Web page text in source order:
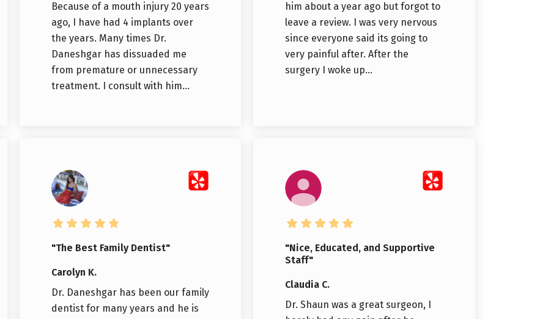
Because of a mouth injury 20 years
ago, I have had 4 implants over
the years. Many times Dr.
Daneshgar has dissuaded me
from premature or unnecessary
treatment. I consult with him...
him about a year ago but forgot to
leave a review. I was very nervous
since everyone said its going to
very painful after. After the
surgery I woke up...
"The Best Family Dentist"
Carolyn K.
Dr. Daneshgar has been our family
dentist for many years and he is
"Nice, Educated, and Supportive
Staff"
Claudia C.
Dr. Shaun was a great surgeon, I